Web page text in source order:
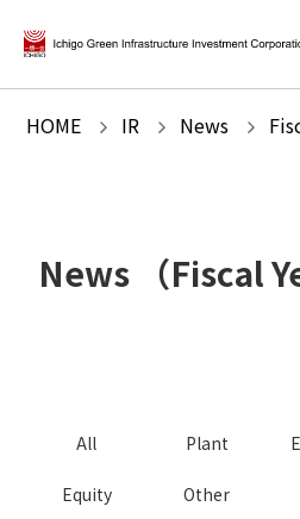
HOME IR News
News （Fiscal
All Plant
Equity Other